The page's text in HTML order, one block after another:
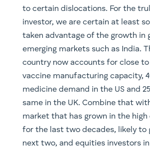
to certain dislocations. For the
investor, we are certain at least
taken advantage of the growth in
emerging markets such as India.
country now accounts for close to
vaccine manufacturing capacity,
medicine demand in the US and
same in the UK. Combine that
market that has grown in the
for the last two decades, likely to
next two, and equities investors in